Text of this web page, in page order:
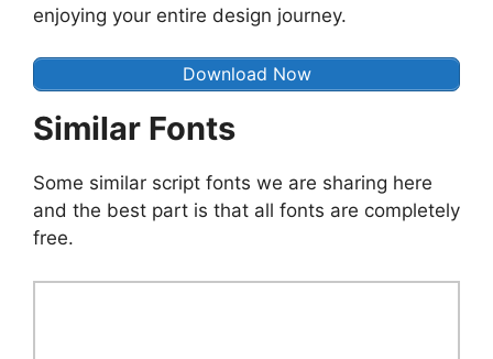
enjoying your entire design journey.
Download Now
Similar Fonts
Some similar script fonts we are sharing here
and the best part is that all fonts are completely
free.